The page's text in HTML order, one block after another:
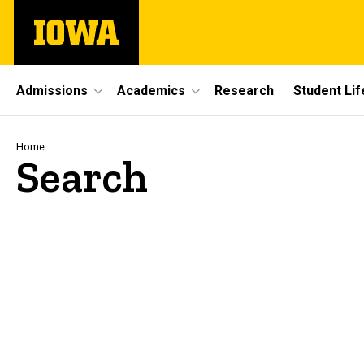
main
The
University
Site
Main
Navigation
Admissions Academics Research Student
Breadcrumb
Home
Search